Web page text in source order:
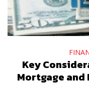
Key
Mortgage